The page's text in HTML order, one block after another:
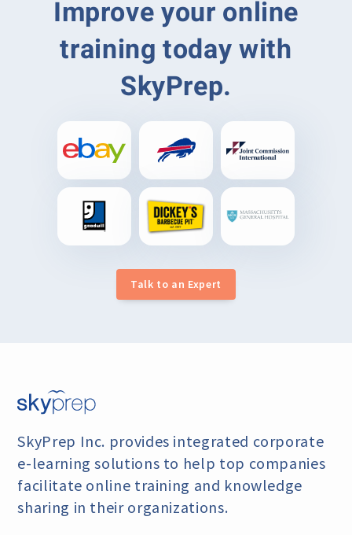
Improve your online
training today with
SkyPrep.
Talk to an Expert
SkyPrep Inc. provides integrated corporate
e-learningsolutions to help top companies
facilitate online training and knowledge
sharing in their organizations.